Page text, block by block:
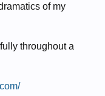
of my
throughout a